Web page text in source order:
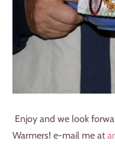
Enjoy and we look
Warmers! e-mail me at